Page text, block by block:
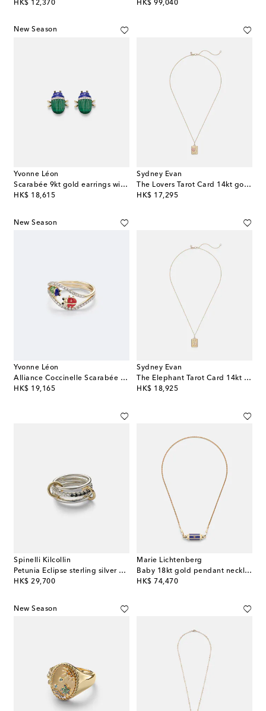
HK$ 12,370
original price
HK$ 99,040
original price
New Season
Yvonne Léon
Scarabée 9kt gold earrings with gemstones
HK$ 18,615
original price
Sydney Evan
The Lovers Tarot Card 14kt gold necklace with rubies and diamonds
HK$ 17,295
original price
New Season
Yvonne Léon
Alliance Coccinelle Scarabée Mini 9kt gold and enamel ring with diamonds
HK$ 19,165
original price
Sydney Evan
The Elephant Tarot Card 14kt gold pendant necklace with diamonds
HK$ 18,925
original price
Spinelli Kilcollin
Petunia Eclipse sterling silver and 18kt gold ring with diamonds
HK$ 29,700
original price
Marie Lichtenberg
Baby 18kt gold pendant necklace with lapis and rubies
HK$ 74,470
original price
New Season